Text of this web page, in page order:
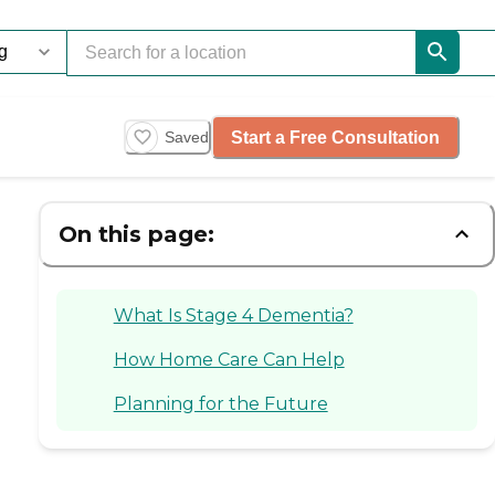
Saved Start a Free Consultation
On this page:
What Is Stage 4 Dementia?
How Home Care Can Help
Planning for the Future